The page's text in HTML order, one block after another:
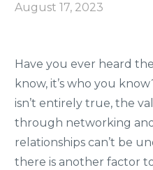
August 17, 2023
Have you ever heard
know, it’s who you
isn’t entirely true, the
through networking
relationships can’t be
there is another factor